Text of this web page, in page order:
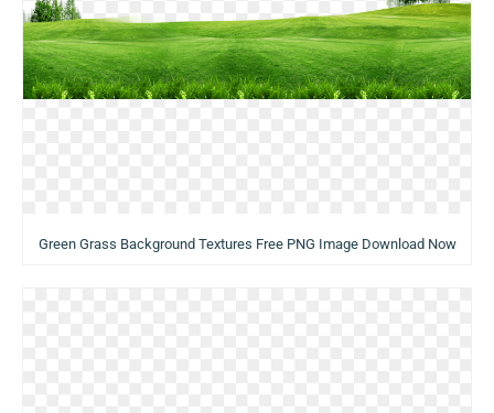
Green Grass Background Textures Free PNG Image Download Now